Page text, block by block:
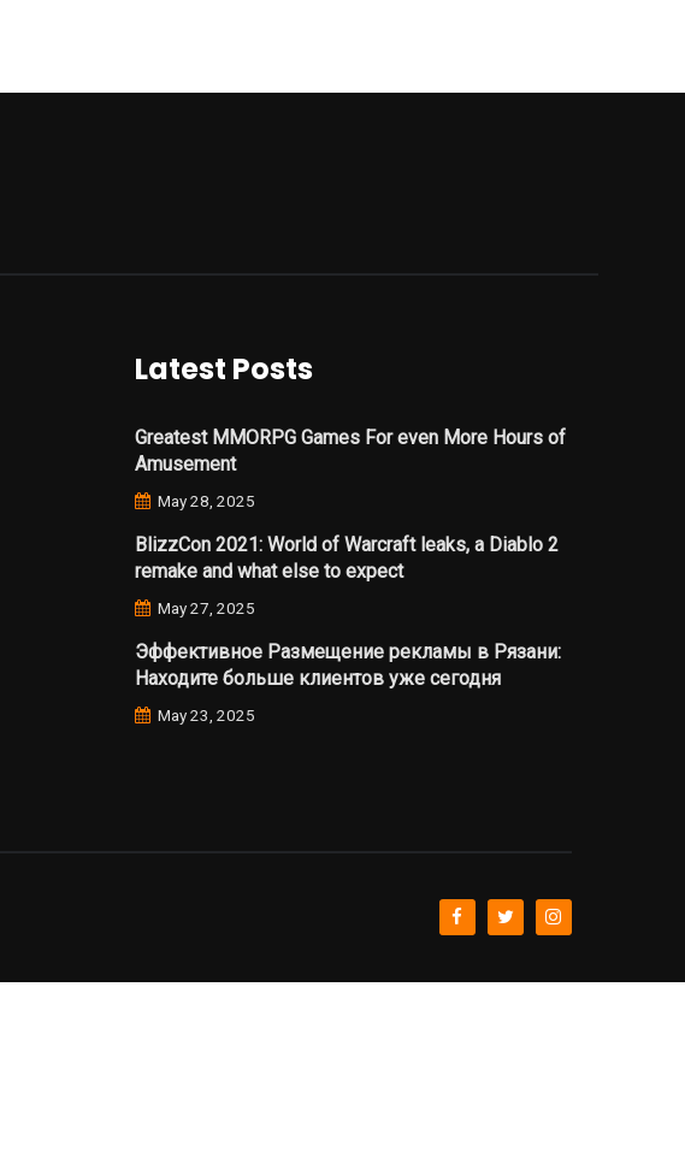
Latest Posts
Greatest MMORPG Games For even More Hours of
Amusement
May 28, 2025
BlizzCon 2021: World of Warcraft leaks, a Diablo 2
remake and what else to expect
May 27, 2025
Эффективное Размещение рекламы в Рязани:
Находите больше клиентов уже сегодня
May 23, 2025